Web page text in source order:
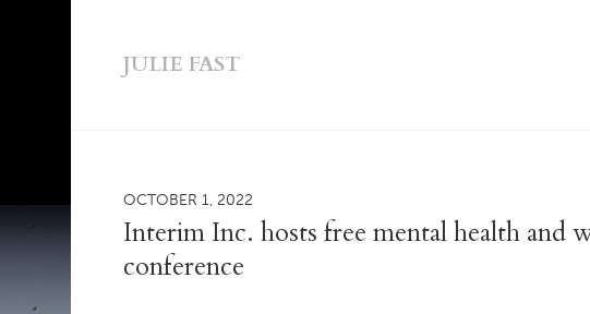
JULIE FAST
OCTOBER 1, 2022
Interim Inc. hosts free mental health and
conference